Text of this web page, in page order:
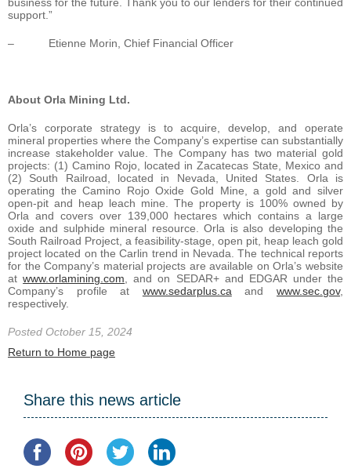
support.”
– Etienne Morin, Chief Financial Officer
About Orla Mining Ltd.
Orla’s corporate strategy is to acquire, develop, and operate
mineral properties where the Company’s expertise can substantially
increase stakeholder value. The Company has two material gold
projects: (1) Camino Rojo, located in Zacatecas State, Mexico and
(2) South Railroad, located in Nevada, United States. Orla is
operating the Camino Rojo Oxide Gold Mine, a gold and silver
open-pit and heap leach mine. The property is 100% owned by
Orla and covers over 139,000 hectares which contains a large
oxide and sulphide mineral resource. Orla is also developing the
South Railroad Project, a feasibility-stage, open pit, heap leach gold
project located on the Carlin trend in Nevada. The technical reports
for the Company’s material projects are available on Orla’s website
atwww.orlamining.com , and on SEDAR+ and EDGAR under the
Company’s profile at www.sedarplus.ca andwww.sec.gov,
respectively.
Posted October 15, 2024
Return to Home page
Share this news article